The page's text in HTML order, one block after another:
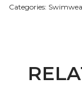
Categories: